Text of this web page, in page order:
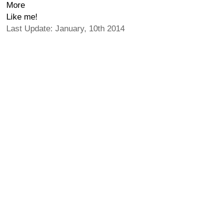
More
Like me!
Last Update: January, 10th 2014